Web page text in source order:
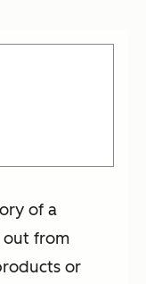
of a
out from
or